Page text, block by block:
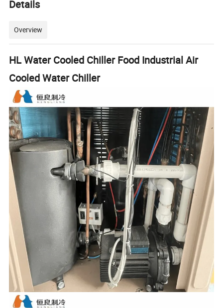
Details
Overview
HL Water Cooled Chiller Food Industrial Air
Cooled Water Chiller